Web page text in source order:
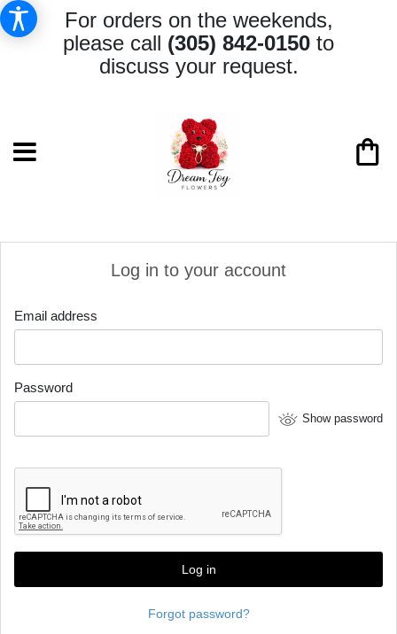
For orders on the weekends,
please call (305) 842-0150 to
discuss your request.
Log in to your account
Email address
Password
Show password
Log in
Forgot password?